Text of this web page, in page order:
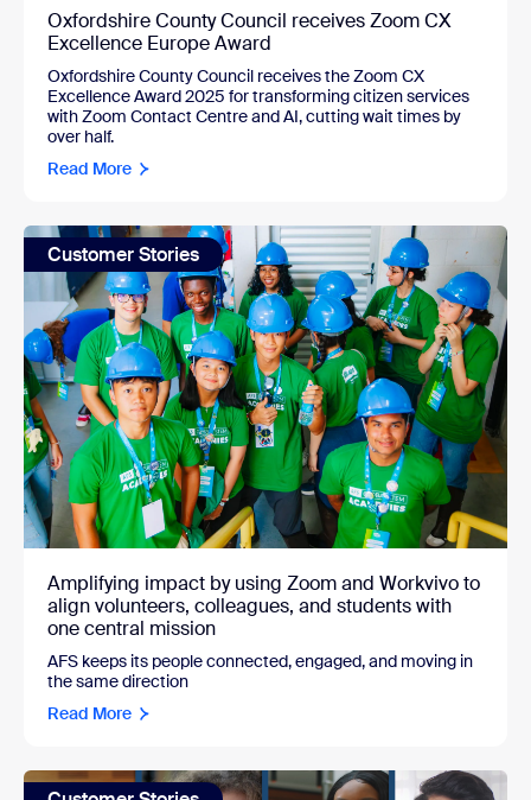
Oxfordshire County Council receives Zoom CX
Excellence Europe Award
Oxfordshire County Council receives the Zoom CX
Excellence Award 2025 for transforming citizen services
with Zoom Contact Centre and AI, cutting wait times by
over half.
Read More
Customer Stories
Amplifying impact by using Zoom and Workvivo to
align volunteers, colleagues, and students with
one central mission
AFS keeps its people connected, engaged, and moving in
the same direction
Read More